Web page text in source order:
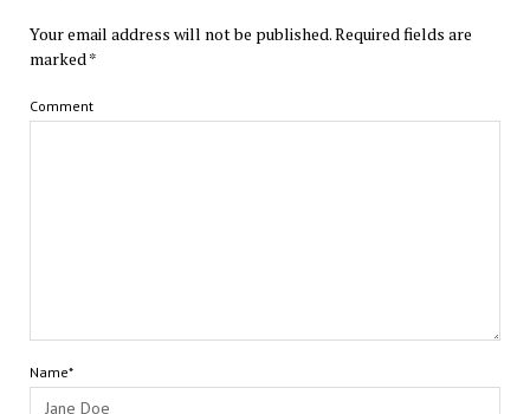
Your email address will not be published.Required fields are
marked*
Comment
Name*